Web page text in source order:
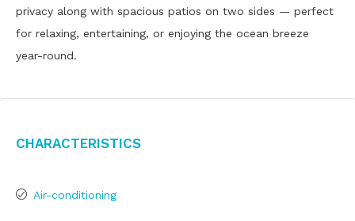
privacy along with spacious patios on two sides — perfect
for relaxing, entertaining, or enjoying the ocean breeze
year-round.
Characteristics
Air-conditioning